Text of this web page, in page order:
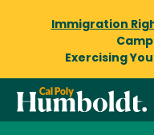
Immigration
Exercising